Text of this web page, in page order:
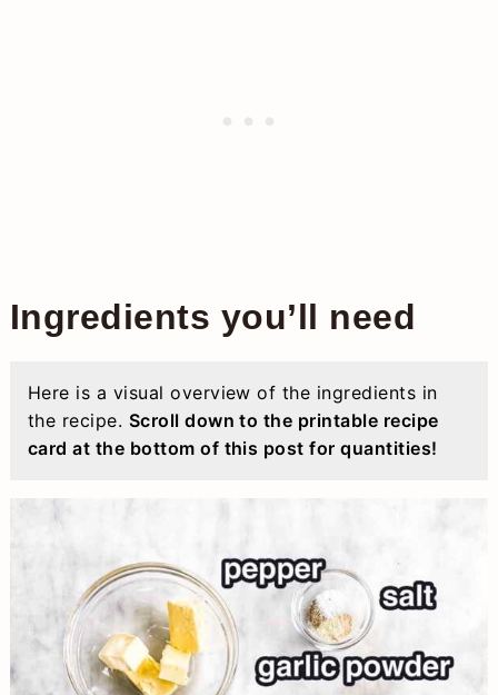
Ingredients you’ll need
Here is a visual overview of the ingredients in
the recipe. Scroll down to the printable recipe
card at the bottom of this post for quantities!